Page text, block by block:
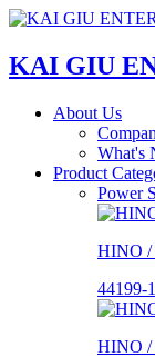
KAI GIU
About Us
What's
Product
Power
HINO /
44199-
HINO /